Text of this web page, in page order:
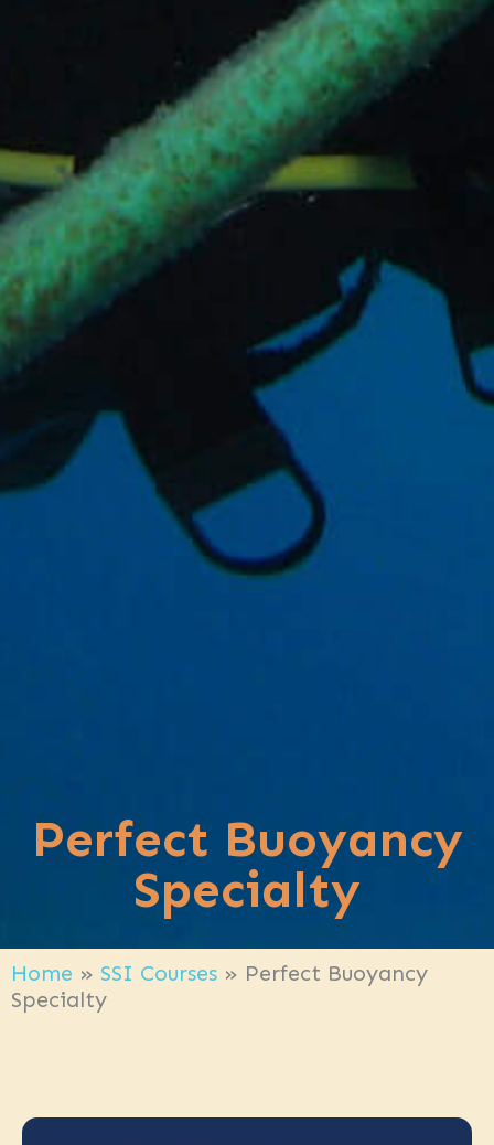
Perfect Buoyancy
Specialty
Home » SSI Courses » Perfect Buoyancy
Specialty